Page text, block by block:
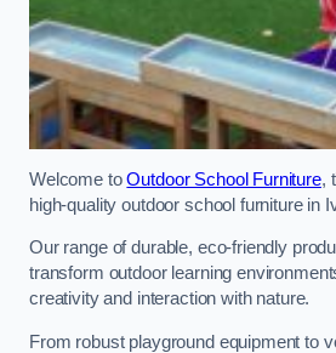
Welcome toOutdoor School Furniture,
high-quality outdoor school furniture in
Our range of durable, eco-friendly
transform outdoor learning
creativity and interaction with nature.
From robust playground equipment to